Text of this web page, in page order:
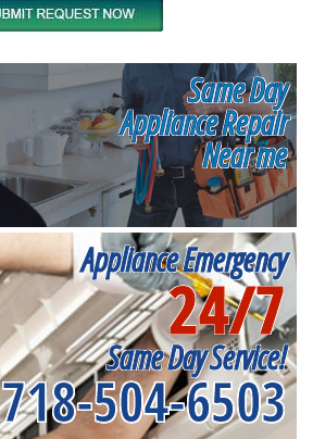
Same Day
Appliance Repair
Near me
Appliance Emergency
24/7
Same Day Service!
718-504-6503